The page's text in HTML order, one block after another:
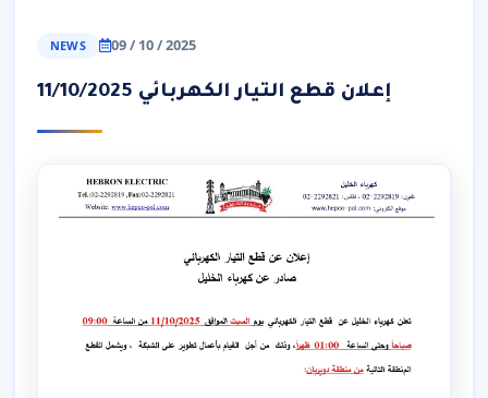
NEWS 09 / 10 / 2025
إعلان قطع التيار الكهربائي 11/10/2025